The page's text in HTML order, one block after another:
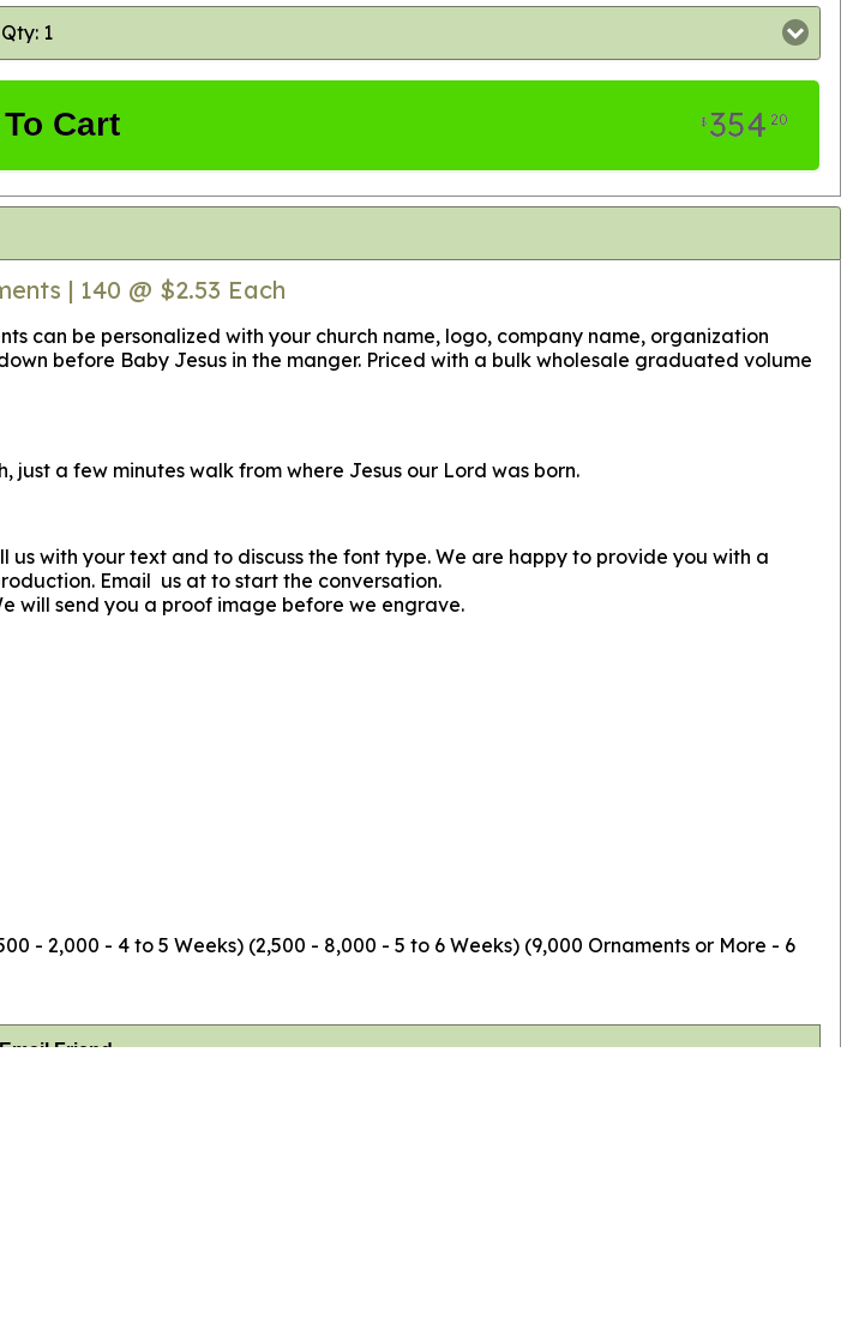
Qty: 1
Cart $35420
| 140 @ $2.53 Each
can be personalized with your church name, logo, company name, organization
before Baby Jesus in the manger. Priced with a bulk wholesale graduated volume
just a few minutes walk from where Jesus our Lord was born.
with your text and to discuss the font type. We are happy to provide you with a
Email us at to start the conversation.
will send you a proof image before we engrave.
- 2,000 - 4 to 5 Weeks) (2,500 - 8,000 - 5 to 6 Weeks) (9,000 Ornaments or More - 6
Friend